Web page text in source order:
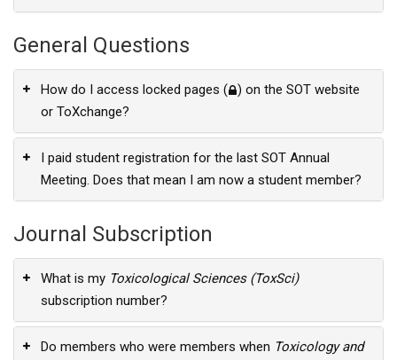
General Questions
How do I access locked pages (
) on the SOT website
or ToXchange?
I paid student registration for the last SOT Annual
Meeting. Does that mean I am now a student member?
Journal Subscription
What is my Toxicological Sciences (ToxSci)
subscription number?
Do members who were members when Toxicology and